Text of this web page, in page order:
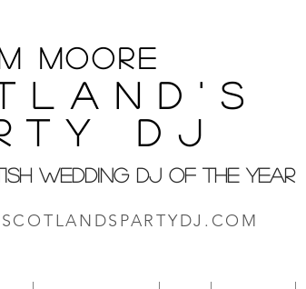
Moore
DJ
WEDDING DJ OF THE YEAR